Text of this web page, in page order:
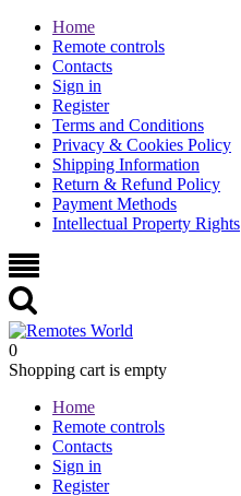
Home
Remote controls
Contacts
Sign in
Register
Terms and Conditions
Privacy & Cookies Policy
Shipping Information
Return & Refund Policy
Payment Methods
Intellectual Property Rights
0
Shopping cart is empty
Home
Remote controls
Contacts
Sign in
Register